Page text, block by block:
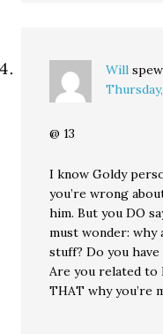
Will
@ 13
I know Goldy
you’re wrong
him. But you DO
must wonder: why
stuff? Do you
Are you related to
THAT why you’re